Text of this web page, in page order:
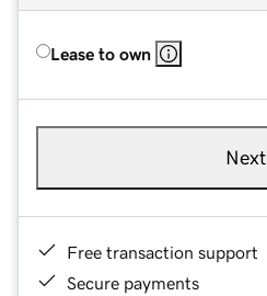
Lease to own
Next
Free transaction support
Secure payments